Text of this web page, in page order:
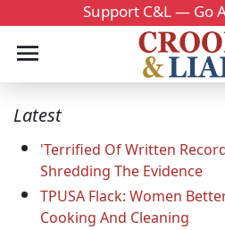
Support C&L — Go
Latest
'Terrified Of Written
Shredding The Evidence
TPUSA Flack: Women
Cooking And Cleaning